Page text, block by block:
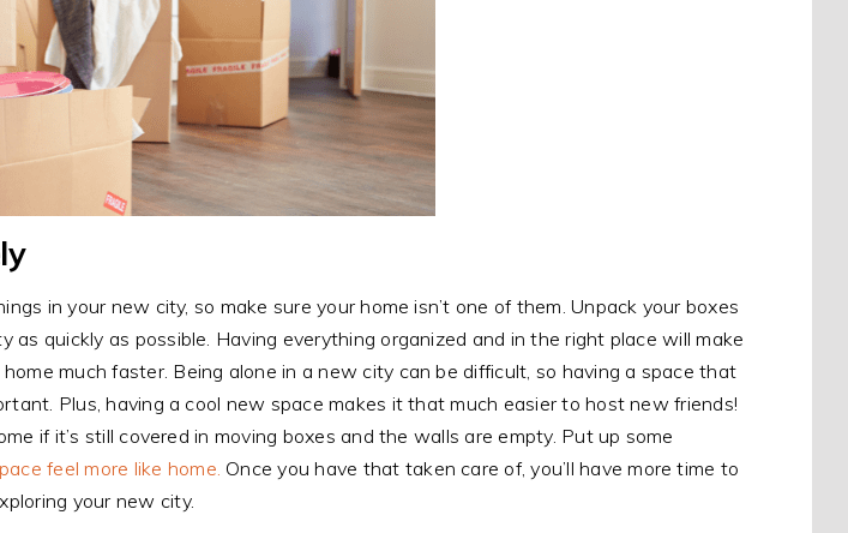
in your new city, so make sure your home isn’t one of them. Unpack your boxes
as quickly as possible. Having everything organized and in the right place will make
much faster. Being alone in a new city can be difficult, so having a space that
Plus, having a cool new space makes it that much easier to host new friends!
if it’s still covered in moving boxes and the walls are empty. Put up some
feel more like home. Once you have that taken care of, you’ll have more time to
your new city.